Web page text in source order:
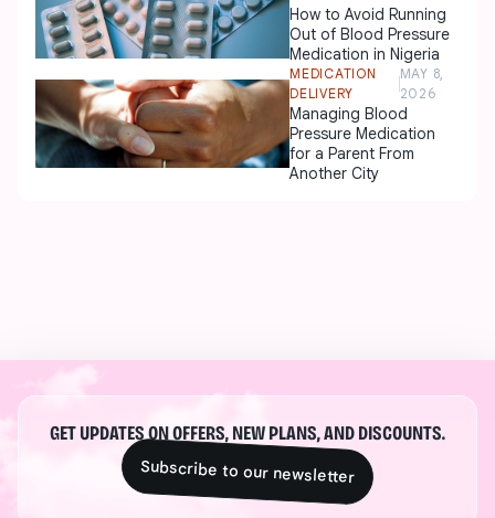
How to Avoid Running
Out of Blood Pressure
Medication in Nigeria
MEDICATION
DELIVERY
MAY 8,
2026
Managing Blood
Pressure Medication
for a Parent From
Another City
GET UPDATES ON OFFERS, NEW PLANS, AND DISCOUNTS.
Subscribe to our newsletter